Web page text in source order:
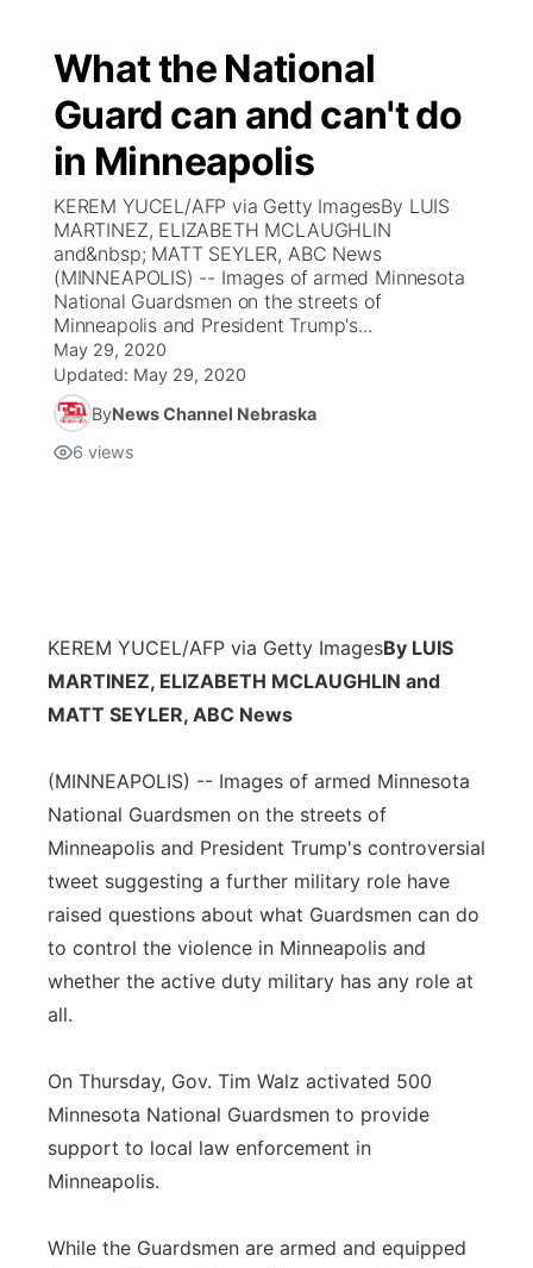
What the National
Guard can and can't do
in Minneapolis
KEREM YUCEL/AFP via Getty ImagesBy LUIS
MARTINEZ, ELIZABETH MCLAUGHLIN
and&nbsp; MATT SEYLER, ABC News
(MINNEAPOLIS) -- Images of armed Minnesota
National Guardsmen on the streets of
Minneapolis and President Trump's...
May 29, 2020
Updated: May 29, 2020
ByNews Channel Nebraska
6 views
KEREM YUCEL/AFP via Getty ImagesBy LUIS
MARTINEZ, ELIZABETH MCLAUGHLIN and
MATT SEYLER, ABC News
(MINNEAPOLIS) -- Images of armed Minnesota
National Guardsmen on the streets of
Minneapolis and President Trump's controversial
tweet suggesting a further military role have
raised questions about what Guardsmen can do
to control the violence in Minneapolis and
whether the active duty military has any role at
all.
On Thursday, Gov. Tim Walz activated 500
Minnesota National Guardsmen to provide
support to local law enforcement in
Minneapolis.
While the Guardsmen are armed and equipped